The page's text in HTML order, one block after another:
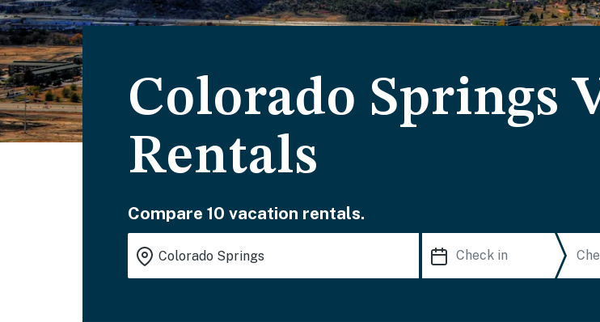
Colorado Springs
Rentals
Compare 10 vacation rentals.